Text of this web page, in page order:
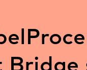
Bridge